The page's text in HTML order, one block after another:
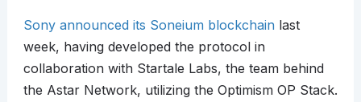
Sony announced its Soneium blockchainlast
week, having developed the protocol in
collaboration with Startale Labs, the team behind
the Astar Network, utilizing the Optimism OP Stack.